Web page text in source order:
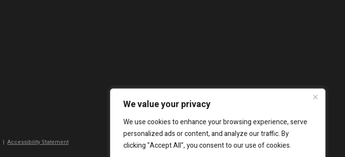
We value your privacy
We use cookies to enhance your browsing experience, serve
personalized ads or content, and analyze our traffic. By
clicking "Accept All", you consent to our use of cookies.
| Accessibility Statement